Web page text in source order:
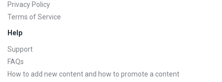
Privacy Policy
Terms of Service
Help
Support
FAQs
How to add new content and how to promote a content